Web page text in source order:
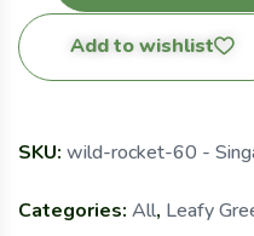
Add to wishlist
SKU: wild-rocket-60 -
Categories: All, Leafy